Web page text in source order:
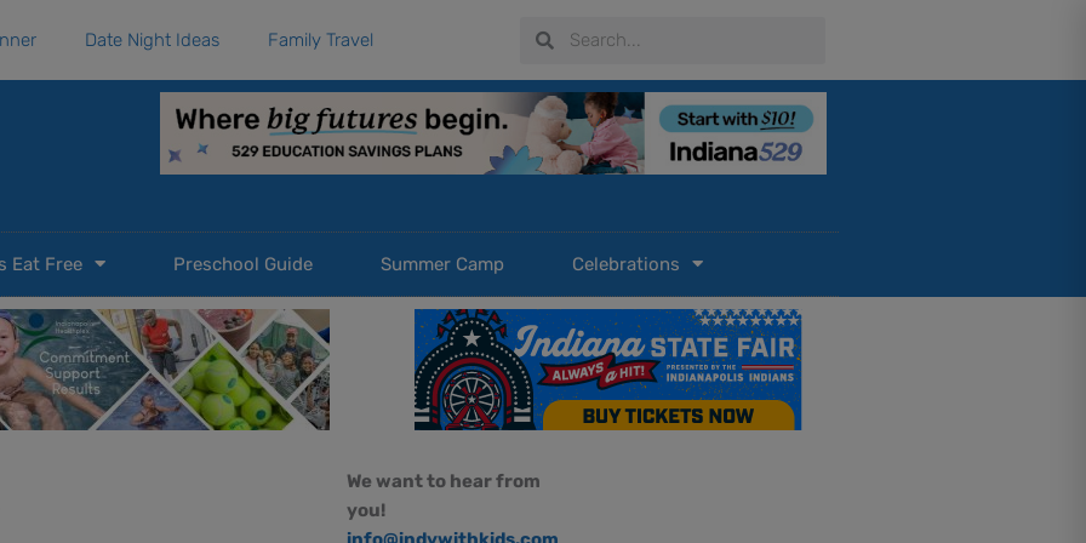
Date Night Ideas Family Travel SearchSearch
Eat Free Preschool Guide Summer Camp Celebrations
We want to hear from
you!